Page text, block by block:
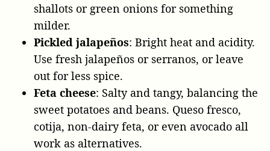
shallots or green onions for something
milder.
Pickled jalapeños: Bright heat and acidity.
Use fresh jalapeños or serranos, or leave
out for less spice.
Feta cheese: Salty and tangy, balancing the
sweet potatoes and beans. Queso fresco,
cotija, non-dairy feta, or even avocado all
work as alternatives.